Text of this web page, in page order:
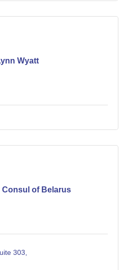
Wyatt
Consul of Belarus
303